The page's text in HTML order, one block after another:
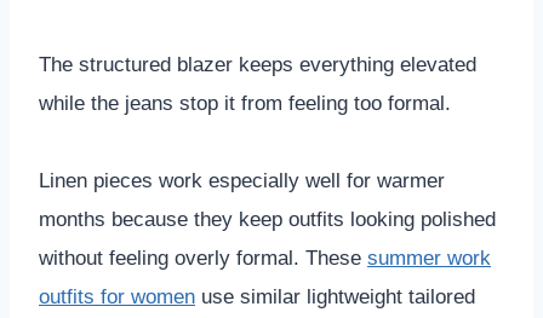
The structured blazer keeps everything elevated
while the jeans stop it from feeling too formal.
Linen pieces work especially well for warmer
months because they keep outfits looking polished
without feeling overly formal. These summer work
outfits for women use similar lightweight tailored